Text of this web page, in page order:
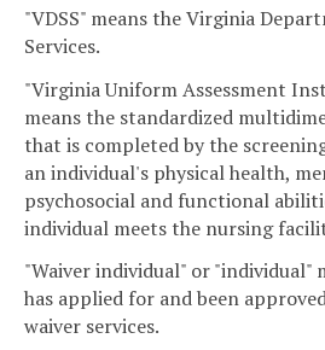
"VDSS" means the Virginia
Services.
"Virginia Uniform Assessment
means the standardized
that is completed by the
an individual's physical health,
psychosocial and functional
individual meets the nursing
"Waiver individual" or "individual"
has applied for and been
waiver services.